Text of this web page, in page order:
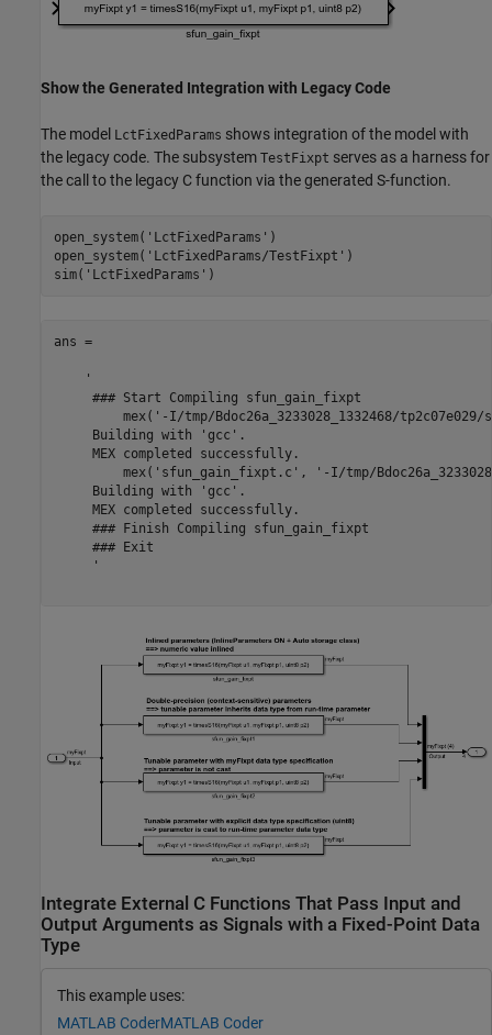
Show the Generated Integration with Legacy Code
The model LctFixedParams shows integration of the model with
the legacy code. The subsystem TestFixpt serves as a harness for
the call to the legacy C function via the generated S-function.
open_system( 'LctFixedParams' )
open_system( 'LctFixedParams/TestFixpt' )
sim( 'LctFixedParams'
ans =
    '
     ### Start Compiling sfun_gain_fixpt
mex('-I/tmp/Bdoc26a_3233028_1332468/
     Building with 'gcc'.
     MEX completed successfully.
mex('sfun_gain_fixpt.c', '-I/tmp/
     Building with 'gcc'.
     MEX completed successfully.
     ### Finish Compiling sfun_gain_fixpt
     ### Exit
     '
Integrate External C Functions That Pass Input and
Output Arguments as Signals with a Fixed-Point Data
Type
This example uses:
MATLAB CoderMATLAB Coder